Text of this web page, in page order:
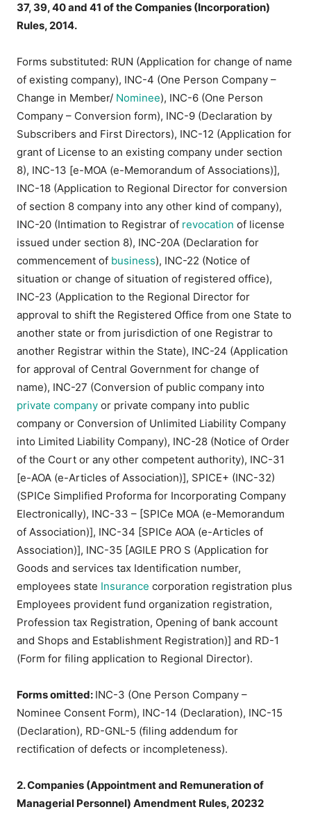
37, 39, 40 and 41 of the Companies (Incorporation)
Rules, 2014.
Forms substituted: RUN (Application for change of name
of existing company), INC-4 (One Person Company –
Change in Member/ Nominee), INC-6 (One Person
Company – Conversion form), INC-9 (Declaration by
Subscribers and First Directors), INC-12 (Application for
grant of License to an existing company under section
8), INC-13 [e-MOA (e-Memorandum of Associations)],
INC-18 (Application to Regional Director for conversion
of section 8 company into any other kind of company),
INC-20 (Intimation to Registrar of revocation of license
issued under section 8), INC-20A (Declaration for
commencement of business), INC-22 (Notice of
situation or change of situation of registered office),
INC-23 (Application to the Regional Director for
approval to shift the Registered Office from one State to
another state or from jurisdiction of one Registrar to
another Registrar within the State), INC-24 (Application
for approval of Central Government for change of
name), INC-27 (Conversion of public company into
private company or private company into public
company or Conversion of Unlimited Liability Company
into Limited Liability Company), INC-28 (Notice of Order
of the Court or any other competent authority), INC-31
[e-AOA (e-Articles of Association)], SPICE+ (INC-32)
(SPICe Simplified Proforma for Incorporating Company
Electronically), INC-33 – [SPICe MOA (e-Memorandum
of Association)], INC-34 [SPICe AOA (e-Articles of
Association)], INC-35 [AGILE PRO S (Application for
Goods and services tax Identification number,
employees state Insurance corporation registration plus
Employees provident fund organization registration,
Profession tax Registration, Opening of bank account
and Shops and Establishment Registration)] and RD-1
(Form for filing application to Regional Director).
Forms omitted: INC-3 (One Person Company –
Nominee Consent Form), INC-14 (Declaration), INC-15
(Declaration), RD-GNL-5 (filing addendum for
rectification of defects or incompleteness).
2. Companies (Appointment and Remuneration of
Managerial Personnel) Amendment Rules, 20232